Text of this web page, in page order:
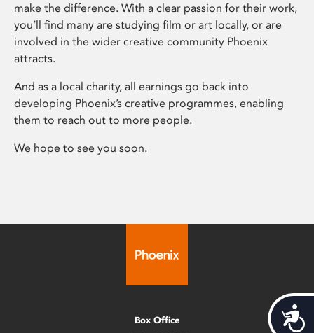
make the difference. With a clear passion for their work,
you’ll find many are studying film or art locally, or are
involved in the wider creative community Phoenix
attracts.
And as a local charity, all earnings go back into
developing Phoenix’s creative programmes, enabling
them to reach out to more people.
We hope to see you soon.
Box Office